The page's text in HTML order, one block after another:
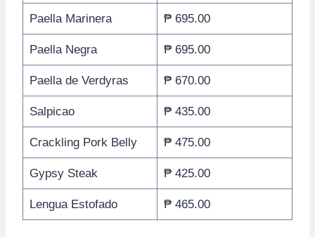
Paella Marinera ₱ 695.00
Paella Negra ₱ 695.00
Paella de Verdyras ₱ 670.00
Salpicao ₱ 435.00
Crackling Pork Belly ₱ 475.00
Gypsy Steak ₱ 425.00
Lengua Estofado ₱ 465.00